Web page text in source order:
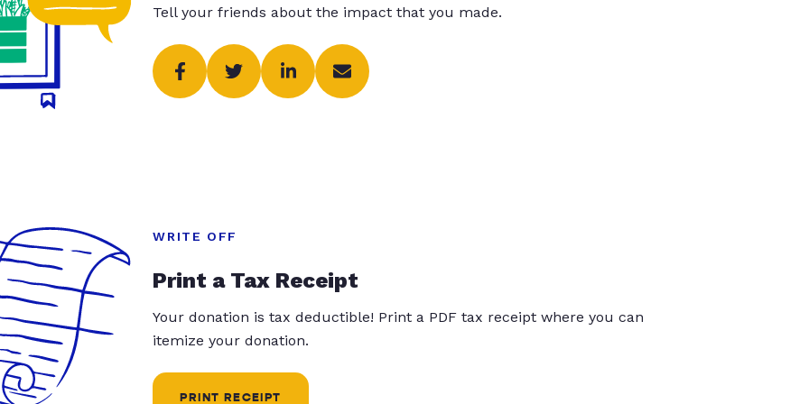
Tell your friends about the impact that you made.
WRITE OFF
Print a Tax Receipt
Your donation is tax deductible! Print a PDF tax receipt where you can
itemize your donation.
PRINT RECEIPT